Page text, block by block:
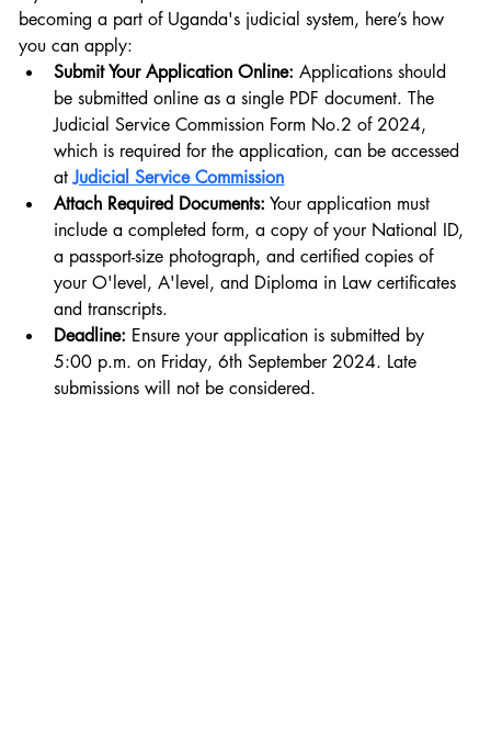
becoming a part of Uganda's judicial system, here’s how
you can apply:
Submit Your Application Online: Applications should
be submitted online as a single PDF document. The
Judicial Service Commission Form No.2 of 2024,
which is required for the application, can be accessed
at Judicial Service Commission
Attach Required Documents: Your application must
include a completed form, a copy of your National ID,
a passport-size photograph, and certified copies of
your O'level, A'level, and Diploma in Law certificates
and transcripts.
Deadline: Ensure your application is submitted by
5:00 p.m. on Friday, 6th September 2024. Late
submissions will not be considered.